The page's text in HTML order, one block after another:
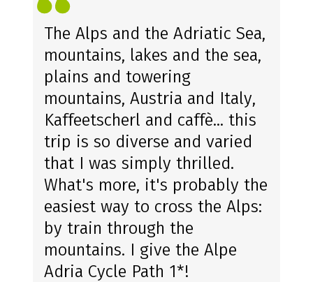
The Alps and the Adriatic Sea,
mountains, lakes and the sea,
plains and towering
mountains, Austria and Italy,
Kaffeetscherl and caffè... this
trip is so diverse and varied
that I was simply thrilled.
What's more, it's probably the
easiest way to cross the Alps:
by train through the
mountains. I give the Alpe
Adria Cycle Path 1*!